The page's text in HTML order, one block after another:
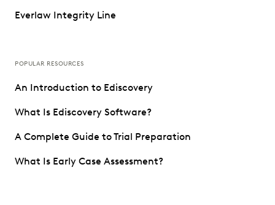
Everlaw Integrity Line
POPULAR RESOURCES
An Introduction to Ediscovery
What Is Ediscovery Software?
A Complete Guide to Trial Preparation
What Is Early Case Assessment?